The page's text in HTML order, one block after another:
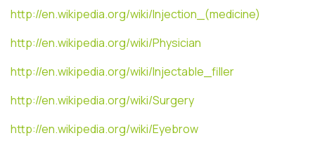
http://en.wikipedia.org/wiki/Injection_(medicine)
http://en.wikipedia.org/wiki/Physician
http://en.wikipedia.org/wiki/Injectable_filler
http://en.wikipedia.org/wiki/Surgery
http://en.wikipedia.org/wiki/Eyebrow